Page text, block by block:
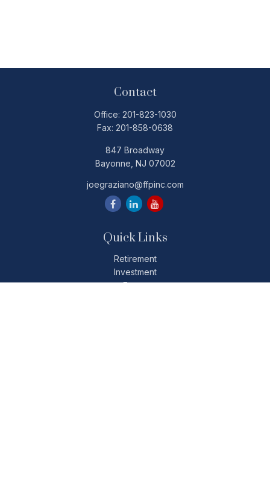
Contact
Office: 201-823-1030
Fax: 201-858-0638
847 Broadway
Bayonne, NJ 07002
joegraziano@ffpinc.com
Quick Links
Retirement
Investment
Estate